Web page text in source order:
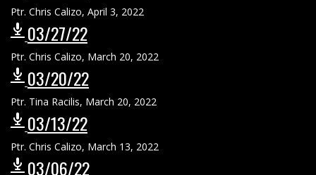
Ptr. Chris Calizo, April 3, 2022
03/27/22
Ptr. Chris Calizo, March 20, 2022
03/20/22
Ptr. Tina Racilis, March 20, 2022
03/13/22
Ptr. Chris Calizo, March 13, 2022
03/06/22